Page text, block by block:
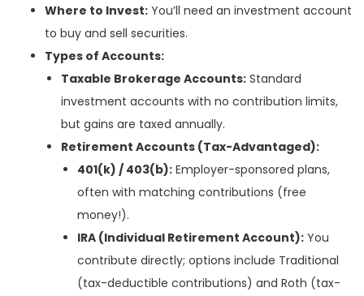
Where to Invest: You’ll need an investment account
to buy and sell securities.
Types of Accounts:
Taxable Brokerage Accounts: Standard
investment accounts with no contribution limits,
but gains are taxed annually.
Retirement Accounts (Tax-Advantaged):
401(k) / 403(b): Employer-sponsored plans,
often with matching contributions (free
money!).
IRA (Individual Retirement Account): You
contribute directly; options include Traditional
(tax-deductible contributions) and Roth (tax-